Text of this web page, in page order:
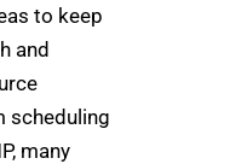
to keep
and
scheduling
many